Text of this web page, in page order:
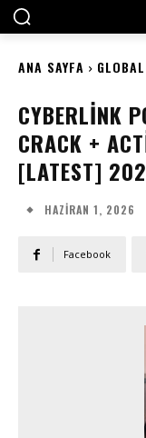
ANA SAYFA
CYBERLINK
CRACK +
[LATEST]
HAZIRAN 1, 2026
Facebook